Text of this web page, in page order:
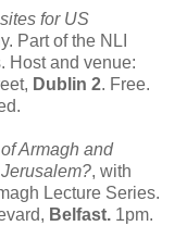
for US
Part of the NLI
Host and venue:
Dublin 2. Free.
Armagh and
, with
Lecture Series.
Belfast. 1pm.